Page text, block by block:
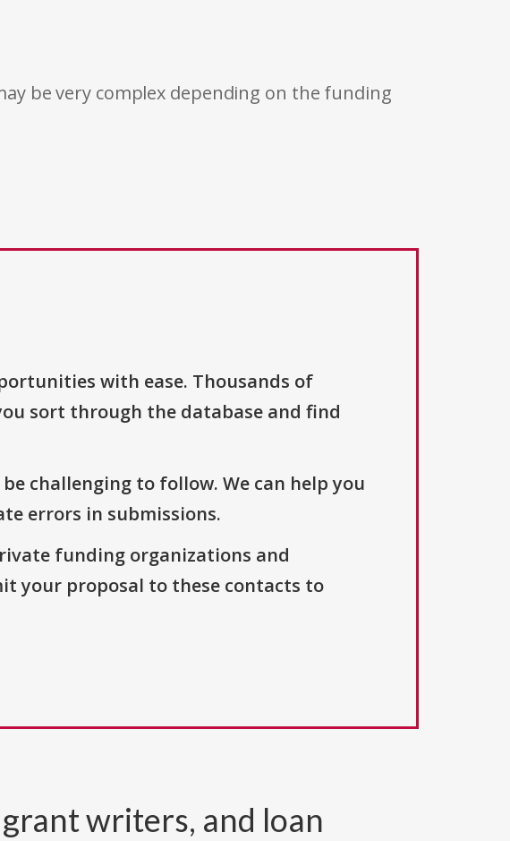
be very complex depending on the funding
with ease. Thousands of
sort through the database and find
challenging to follow. We can help you
errors in submissions.
funding organizations and
your proposal to these contacts to
writers, and loan